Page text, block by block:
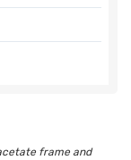
frame and